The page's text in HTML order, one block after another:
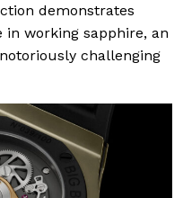
demonstrates
in working sapphire, an
challenging